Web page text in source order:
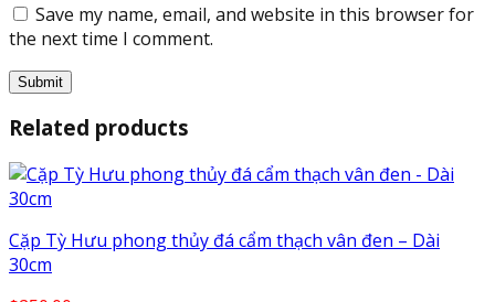
Save my name, email, and website in this browser for
the next time I comment.
Related products
Cặp Tỳ Hưu phong thủy đá cẩm thạch vân đen – Dài
30cm